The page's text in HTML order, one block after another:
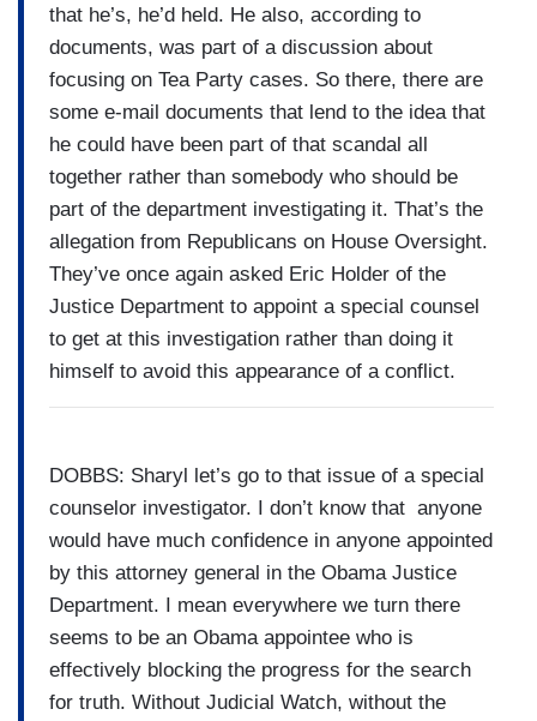
that he’s, he’d held. He also, according to
documents, was part of a discussion about
focusing on Tea Party cases. So there, there are
some e-mail documents that lend to the idea that
he could have been part of that scandal all
together rather than somebody who should be
part of the department investigating it. That’s the
allegation from Republicans on House Oversight.
They’ve once again asked Eric Holder of the
Justice Department to appoint a special counsel
to get at this investigation rather than doing it
himself to avoid this appearance of a conflict.
DOBBS: Sharyl let’s go to that issue of a special
counselor investigator. I don’t know that anyone
would have much confidence in anyone appointed
by this attorney general in the Obama Justice
Department. I mean everywhere we turn there
seems to be an Obama appointee who is
effectively blocking the progress for the search
for truth. Without Judicial Watch, without the